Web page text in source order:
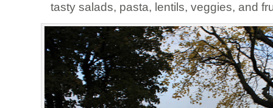
tasty salads, pasta, lentils, veggies, and